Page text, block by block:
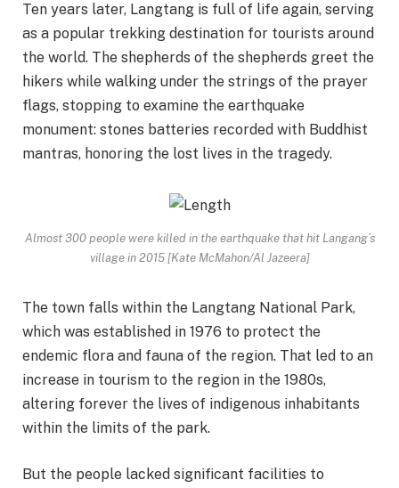
Ten years later, Langtang is full of life again, serving
as a popular trekking destination for tourists around
the world. The shepherds of the shepherds greet the
hikers while walking under the strings of the prayer
flags, stopping to examine the earthquake
monument: stones batteries recorded with Buddhist
mantras, honoring the lost lives in the tragedy.
Almost 300 people were killed in the earthquake that hit Langang’s
village in 2015 [Kate McMahon/Al Jazeera]
The town falls within the Langtang National Park,
which was established in 1976 to protect the
endemic flora and fauna of the region. That led to an
increase in tourism to the region in the 1980s,
altering forever the lives of indigenous inhabitants
within the limits of the park.
But the people lacked significant facilities to